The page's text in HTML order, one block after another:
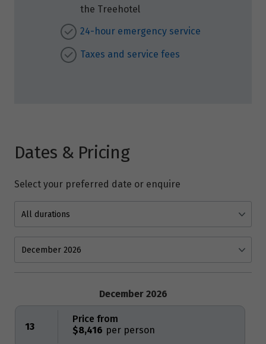
the Treehotel
24-hour emergency service
Taxes and service fees
Dates & Pricing
Select your preferred date or enquire
December 2026
13 $8,416
Price from